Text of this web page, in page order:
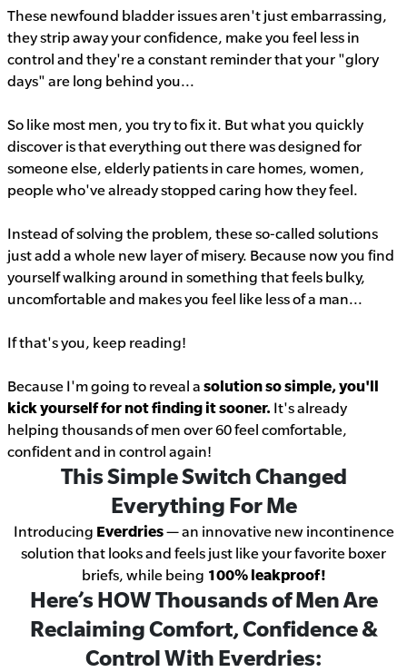
These newfound bladder issues aren't just embarrassing,
they strip away your confidence, make you feel less in
control and they're a constant reminder that your "glory
days" are long behind you...
So like most men, you try to fix it. But what you quickly
discover is that everything out there was designed for
someone else, elderly patients in care homes, women,
people who've already stopped caring how they feel.
Instead of solving the problem, these so-called solutions
just add a whole new layer of misery. Because now you find
yourself walking around in something that feels bulky,
uncomfortable and makes you feel like less of a man...
If that's you, keep reading!
Because I'm going to reveal a solution so simple, you'll
kick yourself for not finding it sooner. It's already
helping thousands of men over 60 feel comfortable,
confident and in control again!
This Simple Switch Changed
Everything For Me
Introducing Everdries— an innovative new incontinence
solution that looks and feels just like your favorite boxer
briefs, while being 100% leakproof!
Here’s HOW Thousands of Men Are
Reclaiming Comfort, Confidence &
Control With Everdries: